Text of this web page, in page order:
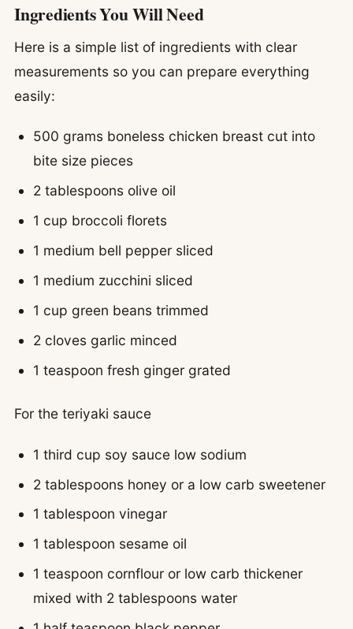
Ingredients You Will Need
Here is a simple list of ingredients with clear
measurements so you can prepare everything
easily:
500 grams boneless chicken breast cut into
bite size pieces
2 tablespoons olive oil
1 cup broccoli florets
1 medium bell pepper sliced
1 medium zucchini sliced
1 cup green beans trimmed
2 cloves garlic minced
1 teaspoon fresh ginger grated
For the teriyaki sauce
1 third cup soy sauce low sodium
2 tablespoons honey or a low carb sweetener
1 tablespoon vinegar
1 tablespoon sesame oil
1 teaspoon cornflour or low carb thickener
mixed with 2 tablespoons water